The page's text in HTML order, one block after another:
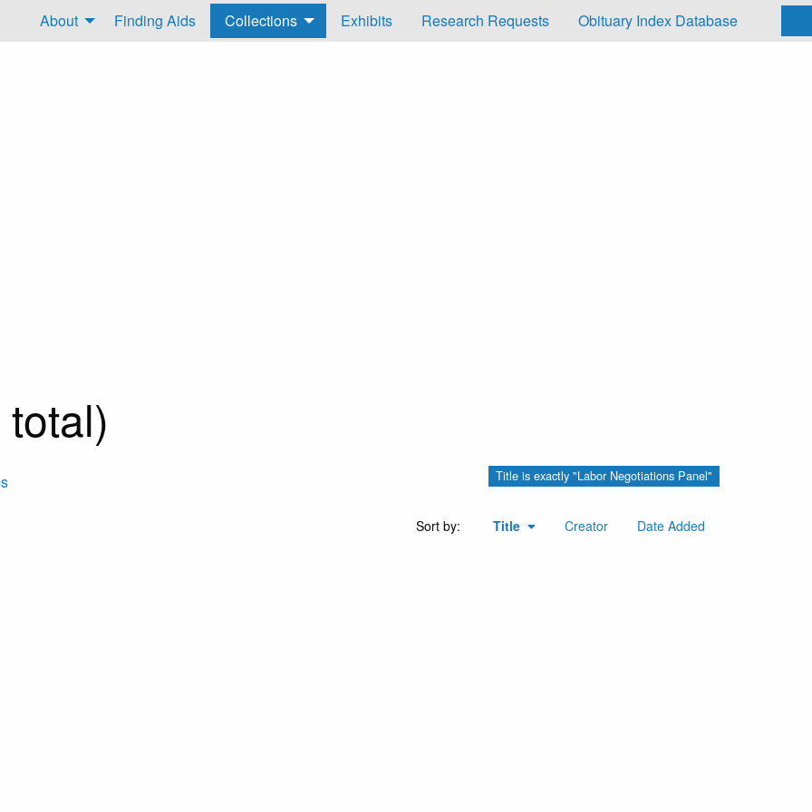
About Finding Aids Collections Exhibits Research Requests Obituary Index Database
Title is exactly "Labor Negotiations Panel"
Sort by: Title Creator Date Added